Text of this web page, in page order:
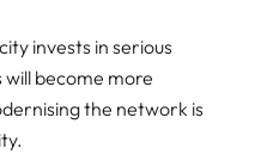
invests in serious
will become more
the network is